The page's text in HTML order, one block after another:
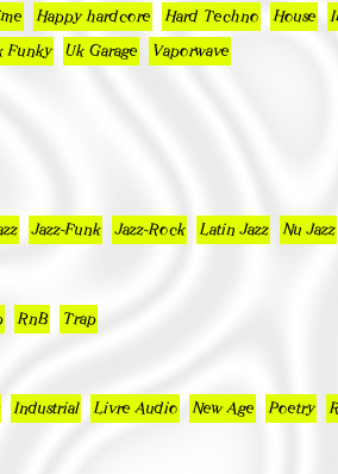
Happy hardcore Hard Techno House
Funky Uk Garage Vaporwave
Jazz-Funk Jazz-Rock Latin Jazz Nu Jazz
RnB Trap
Industrial Livre Audio New Age Poetry